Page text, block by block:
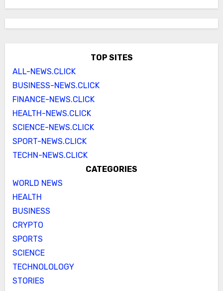
TOP SITES
ALL-NEWS.CLICK
BUSINESS-NEWS.CLICK
FINANCE-NEWS.CLICK
HEALTH-NEWS.CLICK
SCIENCE-NEWS.CLICK
SPORT-NEWS.CLICK
TECHN-NEWS.CLICK
CATEGORIES
WORLD NEWS
HEALTH
BUSINESS
CRYPTO
SPORTS
SCIENCE
TECHNOLOLOGY
STORIES